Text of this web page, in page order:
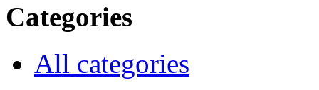
Categories
All categories